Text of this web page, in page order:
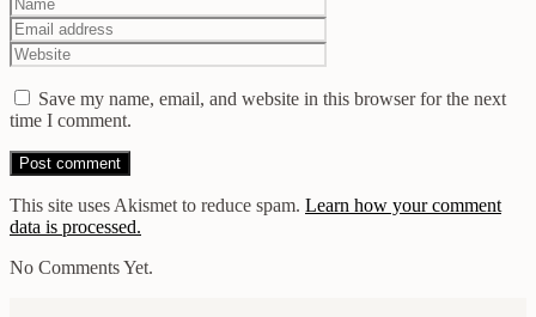
Save my name, email, and website in this browser for the next
time I comment.
This site uses Akismet to reduce spam. Learn how your comment
data is processed.
No Comments Yet.